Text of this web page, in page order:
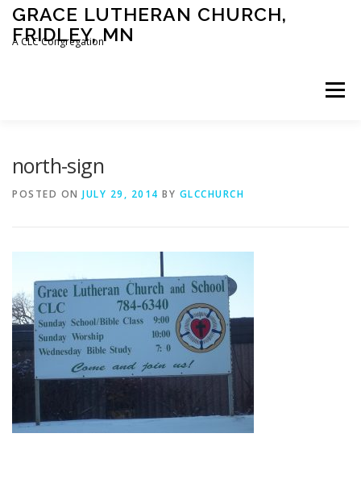
Skip
content
GRACE LUTHERAN CHURCH,
FRIDLEY, MN
A CLC Congregation
Menu
SERMONS BIBLE CLASSES
north-sign
POSTED ON JULY 29, 2014 BY GLCCHURCH